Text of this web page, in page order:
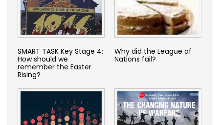
SMART TASK Key Stage 4:
How should we
remember the Easter
Rising?
Why did the League of
Nations fail?